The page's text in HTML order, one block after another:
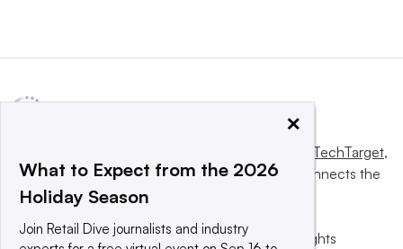
Informa TechTarget,
a global network that informs, influences and connects the
world’s technology buyers and sellers.
© 2025 TechTarget, Inc. or its subsidiaries. All rights
×
What to Expect from the 2026
Holiday Season
Join Retail Dive journalists and industry